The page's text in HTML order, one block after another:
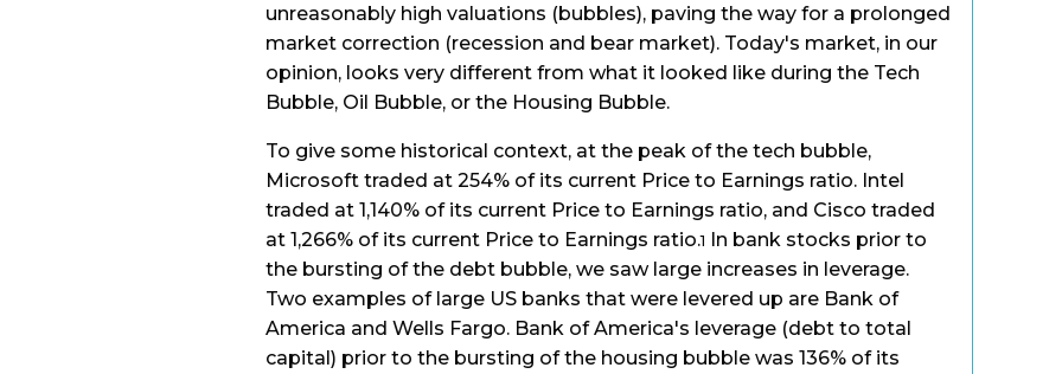
unreasonably high valuations (bubbles), paving the way for a prolonged
market correction (recession and bear market). Today's market, in our
opinion, looks very different from what it looked like during the Tech
Bubble, Oil Bubble, or the Housing Bubble.
To give some historical context, at the peak of the tech bubble,
Microsoft traded at 254% of its current Price to Earnings ratio. Intel
traded at 1,140% of its current Price to Earnings ratio, and Cisco traded
at 1,266% of its current Price to Earnings ratio.1 In bank stocks prior to
the bursting of the debt bubble, we saw large increases in leverage.
Two examples of large US banks that were levered up are Bank of
America and Wells Fargo. Bank of America's leverage (debt to total
capital) prior to the bursting of the housing bubble was 136% of its